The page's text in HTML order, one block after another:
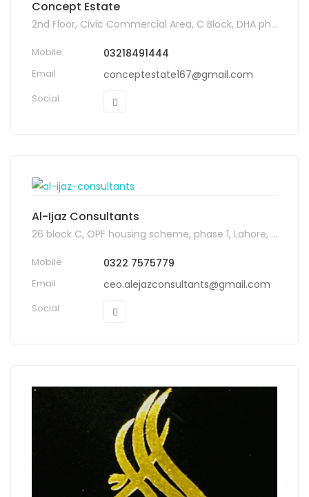
Concept Estate
2nd Floor, Civic Commercial Area, C Block, DHA phase 6, Lahore
Mobile 03218491444
Email conceptestate167@gmail.com
Social
Al-Ijaz Consultants
26 block C, OPF housing scheme, phase 1, Lahore, Pakistan, 54000
Mobile 0322 7575779
Email ceo.alejazconsultants@gmail.com
Social